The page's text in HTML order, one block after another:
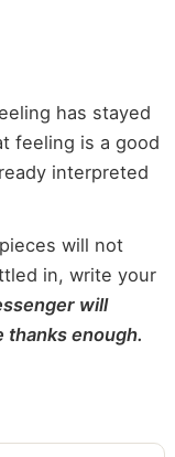
has stayed
feeling is a good
interpreted
will not
in, write your
will
enough.